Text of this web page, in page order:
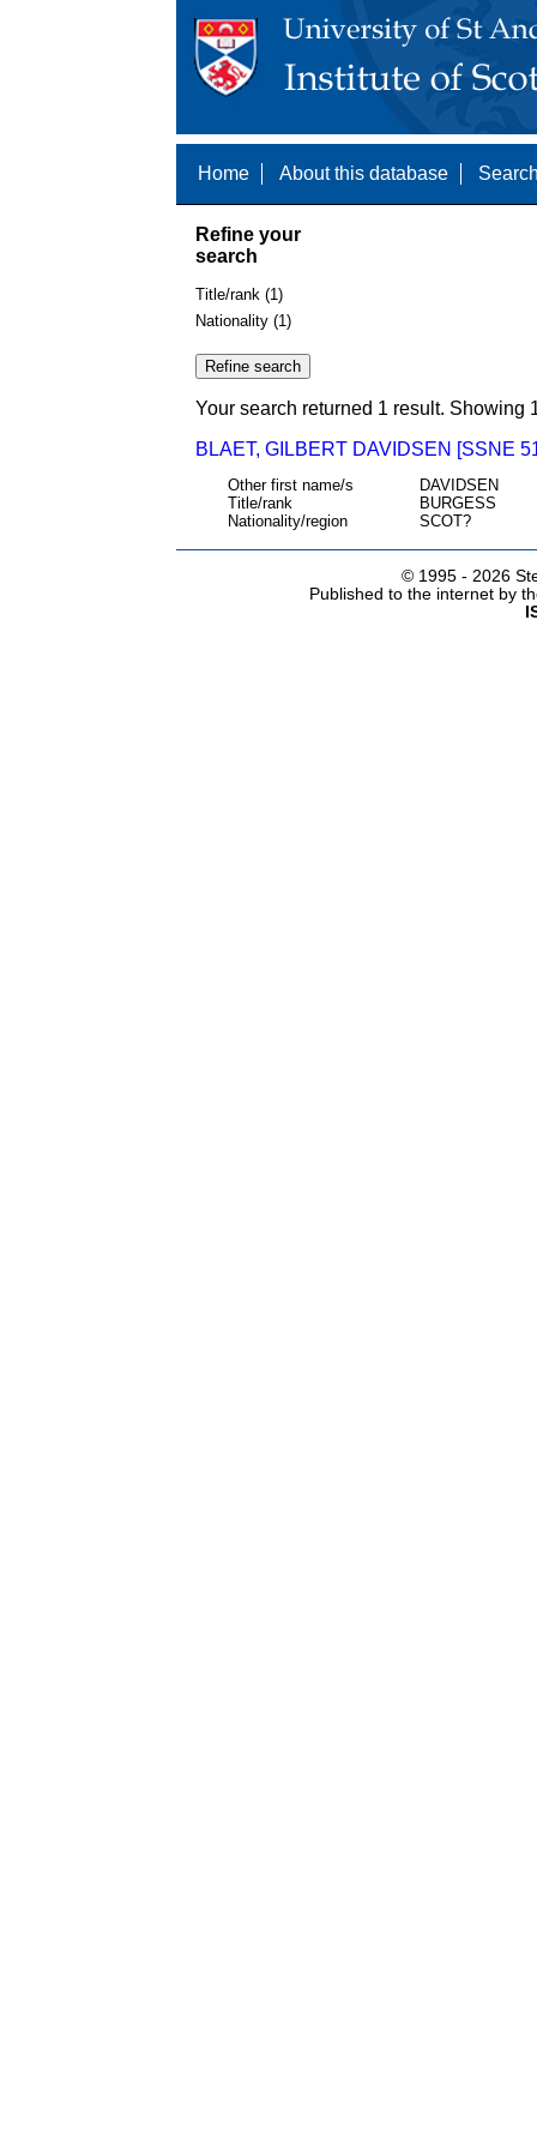
Home About this database
Refine your
search
Title/rank (1)
Nationality (1)
Your search returned 1 result. Showing
BLAET, GILBERT DAVIDSEN [SSNE
Other first name/s
DAVIDSEN
Title/rank
BURGESS
Nationality/region
SCOT?
© 1995 - 2026
Published to the internet by